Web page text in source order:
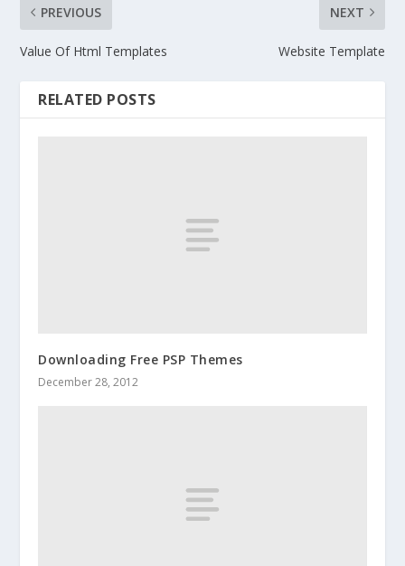
PREVIOUS
Value Of Html Templates
NEXT
Website Template
RELATED POSTS
Downloading Free PSP Themes
December 28, 2012